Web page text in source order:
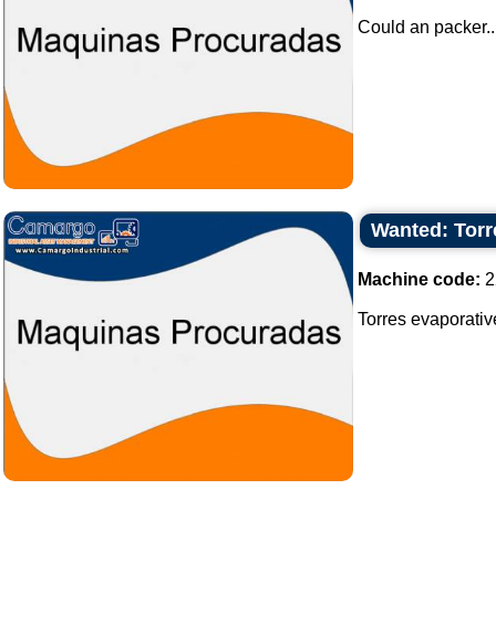
Could an
Wanted:
Machine code:
Torres